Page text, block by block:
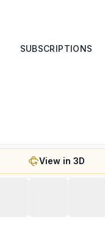
SUBSCRIPTIONS
View in 3D